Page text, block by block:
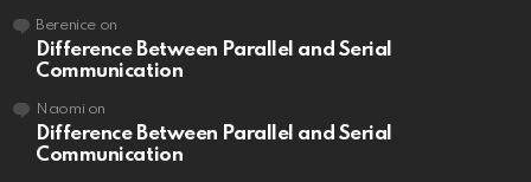
Berenice on
Difference Between Parallel and Serial
Communication
Naomi on
Difference Between Parallel and Serial
Communication